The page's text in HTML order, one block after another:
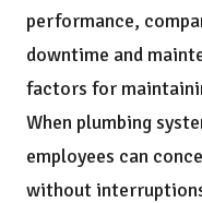
performance,
downtime and
factors for
When plumbing
employees can
without